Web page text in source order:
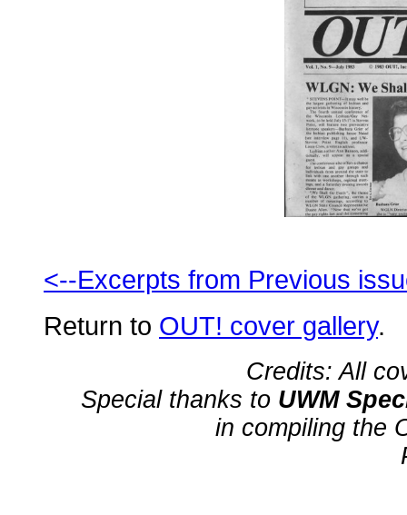
<--Excerpts from Previous
Return to OUT! cover gallery.
Credits: All
Special thanks to UWM
in compiling the